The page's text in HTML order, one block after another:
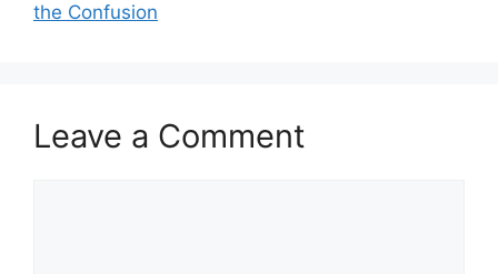
the Confusion
Leave a Comment